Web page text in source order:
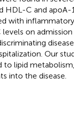
HDL-C and apoA-
with
on
Our
to lipid
into the disease.